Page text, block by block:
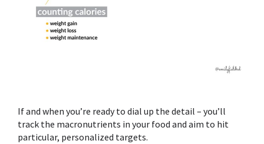
If and when you’re ready to dial up the detail – you’ll
track the macronutrients in your food and aim to hit
particular, personalized targets.